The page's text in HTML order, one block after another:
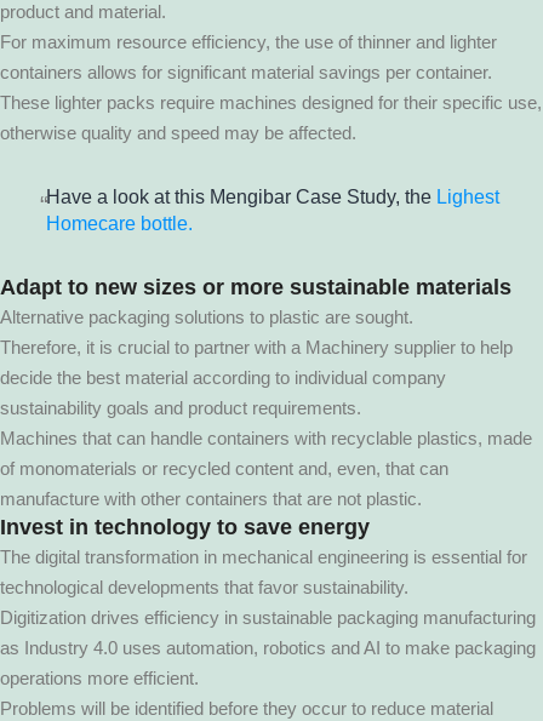
product and material.
For maximum resource efficiency, the use of thinner and lighter
containers allows for significant material savings per container.
These lighter packs require machines designed for their specific use,
otherwise quality and speed may be affected.
Have a look at this Mengibar Case Study, the Lighest
Homecare bottle.
Adapt to new sizes or more sustainable materials
Alternative packaging solutions to plastic are sought.
Therefore, it is crucial to partner with a Machinery supplier to help
decide the best material according to individual company
sustainability goals and product requirements.
Machines that can handle containers with recyclable plastics, made
of monomaterials or recycled content and, even, that can
manufacture with other containers that are not plastic.
Invest in technology to save energy
The digital transformation in mechanical engineering is essential for
technological developments that favor sustainability.
Digitization drives efficiency in sustainable packaging manufacturing
as Industry 4.0 uses automation, robotics and AI to make packaging
operations more efficient.
Problems will be identified before they occur to reduce material